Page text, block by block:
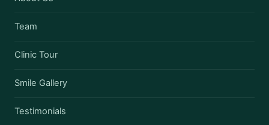
Team
Clinic Tour
Smile Gallery
Testimonials